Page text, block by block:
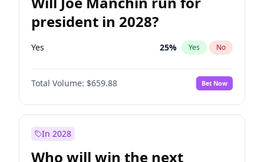
president in 2028?
Yes 25% Yes No
Total Volume: $659.88 Bet Now
In 2028
Who will win the next